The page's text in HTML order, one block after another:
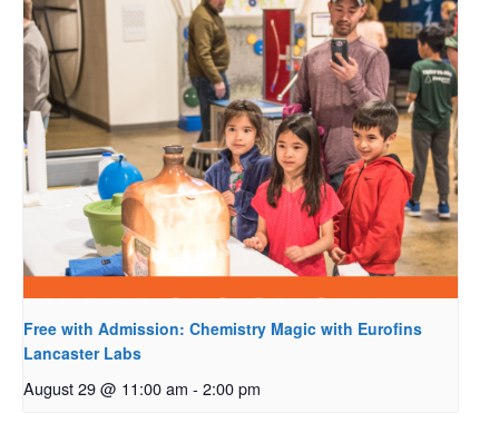
Free with Admission: Chemistry Magic with Eurofins
Lancaster Labs
August 29 @ 11:00 am - 2:00 pm